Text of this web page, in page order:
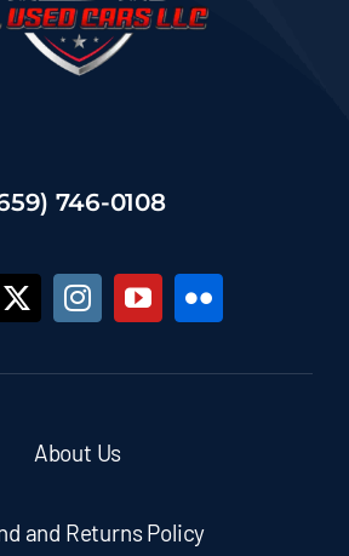
746-0108
About Us
and Returns Policy